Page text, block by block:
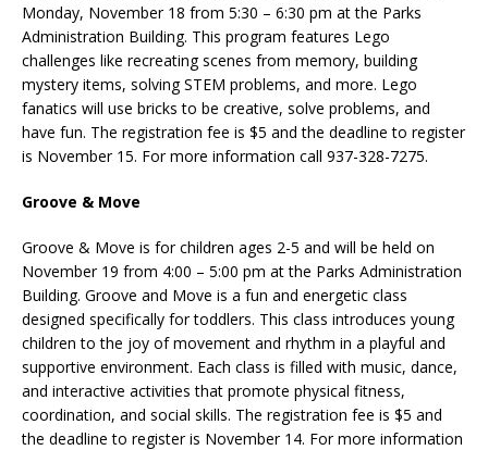
Monday, November 18 from 5:30 – 6:30 pm at the Parks
Administration Building. This program features Lego
challenges like recreating scenes from memory, building
mystery items, solving STEM problems, and more. Lego
fanatics will use bricks to be creative, solve problems, and
have fun. The registration fee is $5 and the deadline to register
is November 15. For more information call 937-328-7275.
Groove & Move
Groove & Move is for children ages 2-5 and will be held on
November 19 from 4:00 – 5:00 pm at the Parks Administration
Building. Groove and Move is a fun and energetic class
designed specifically for toddlers. This class introduces young
children to the joy of movement and rhythm in a playful and
supportive environment. Each class is filled with music, dance,
and interactive activities that promote physical fitness,
coordination, and social skills. The registration fee is $5 and
the deadline to register is November 14. For more information